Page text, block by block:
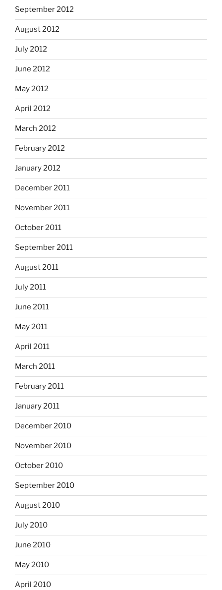
September 2012
August 2012
July 2012
June 2012
May 2012
April 2012
March 2012
February 2012
January 2012
December 2011
November 2011
October 2011
September 2011
August 2011
July 2011
June 2011
May 2011
April 2011
March 2011
February 2011
January 2011
December 2010
November 2010
October 2010
September 2010
August 2010
July 2010
June 2010
May 2010
April 2010